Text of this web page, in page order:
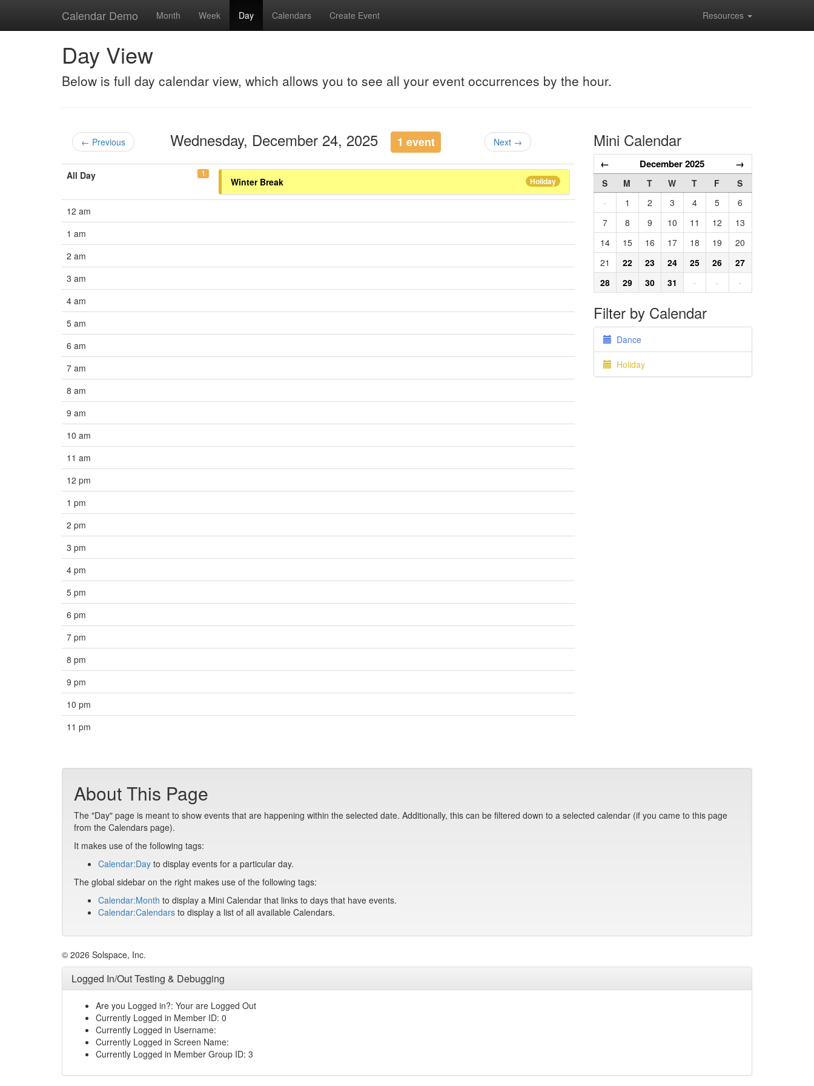
Calendar Demo Month Week Day Calendars Create Event Resources
Day View
Below is full day calendar view, which allows you to see all your event occurrences by the hour.
← Previous Wednesday, December 24, 2025 1 event Next →
All Day 1
Holiday
Winter Break
12 am
1 am
2 am
3 am
4 am
5 am
6 am
7 am
8 am
9 am
10 am
11 am
12 pm
1 pm
2 pm
3 pm
4 pm
5 pm
6 pm
7 pm
8 pm
9 pm
10 pm
11 pm
Mini Calendar
← December 2025 →
S M T W T F
S
·
1 2 3 4 5
6
7
8 9 10 11 12
13
14
15 16 17 18 19
20
21
22 23 24 25 26
27
28
29 30 31 · · ·
Filter by Calendar
Dance
Holiday
About This Page
The "Day" page is meant to show events that are happening within the selected date. Additionally, this can be filtered down to a selected calendar (if you came to this page
from the Calendars page).
It makes use of the following tags:
Calendar:Day to display events for a particular day.
The global sidebar on the right makes use of the following tags:
Calendar:Month to display a Mini Calendar that links to days that have events.
Calendar:Calendars to display a list of all available Calendars.
© 2026 Solspace, Inc.
Logged In/Out Testing & Debugging
Are you Logged in?: Your are Logged Out
Currently Logged in Member ID: 0
Currently Logged in Username:
Currently Logged in Screen Name:
Currently Logged in Member Group ID: 3